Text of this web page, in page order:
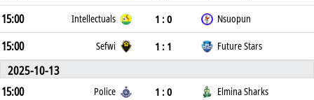
15:00 Intellectuals 1 : 0 Nsuopun
15:00 Sefwi 1 : 1 Future Stars
2025-10-13
15:00
Police 1 : 0 Elmina Sharks